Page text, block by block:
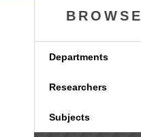
BROWSE
Departments
Researchers
Subjects